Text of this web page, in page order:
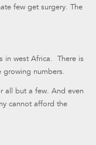
few get surgery. The
in west Africa. There is
growing numbers.
all but a few. And even
cannot afford the